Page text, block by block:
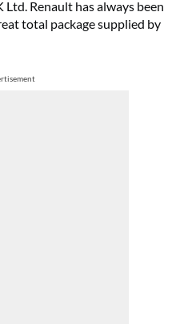
Renault has always been
total package supplied by